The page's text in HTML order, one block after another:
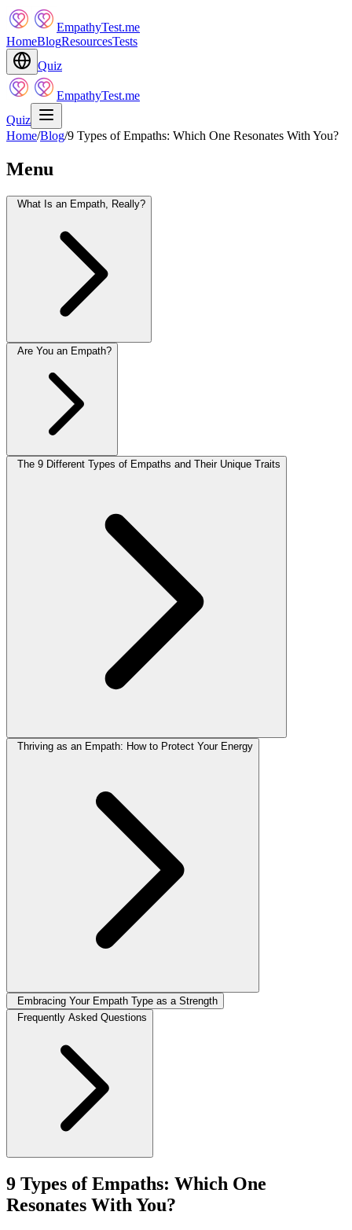
EmpathyTest.me
HomeBlogResourcesTests
Quiz
EmpathyTest.me
Quiz
Home/Blog/9 Types of Empaths: Which One Resonates With You?
Menu
What Is an Empath, Really?
Are You an Empath?
The 9 Different Types of Empaths and Their Unique Traits
Thriving as an Empath: How to Protect Your Energy
Embracing Your Empath Type as a Strength
Frequently Asked Questions
9 Types of Empaths: Which One
Resonates With You?